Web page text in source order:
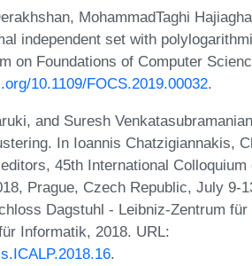
MohammadTaghi
independent set with
on Foundations of Computer
10.1109/FOCS.2019.00032.
and Suresh
In Ioannis Chatzigiannakis,
45th International Colloquium
Prague, Czech Republic, July 9-
Dagstuhl - Leibniz-Zentrum
Informatik, 2018. URL:
.